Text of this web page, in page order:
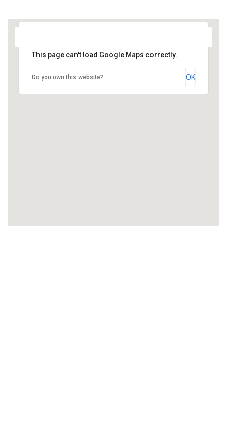
This page can't load Google Maps correctly.
Do you own this website? OK